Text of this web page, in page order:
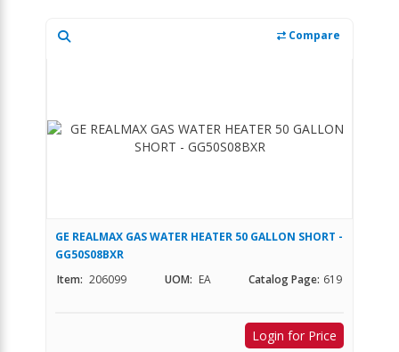
Compare
GE REALMAX GAS WATER HEATER 50 GALLON SHORT -
GG50S08BXR
Item: 206099 UOM: EA Catalog Page: 619
Login for Price